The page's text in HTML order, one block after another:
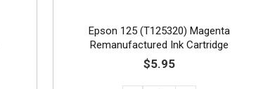
Epson 125 (T125320) Magenta
Remanufactured Ink Cartridge
$5.95